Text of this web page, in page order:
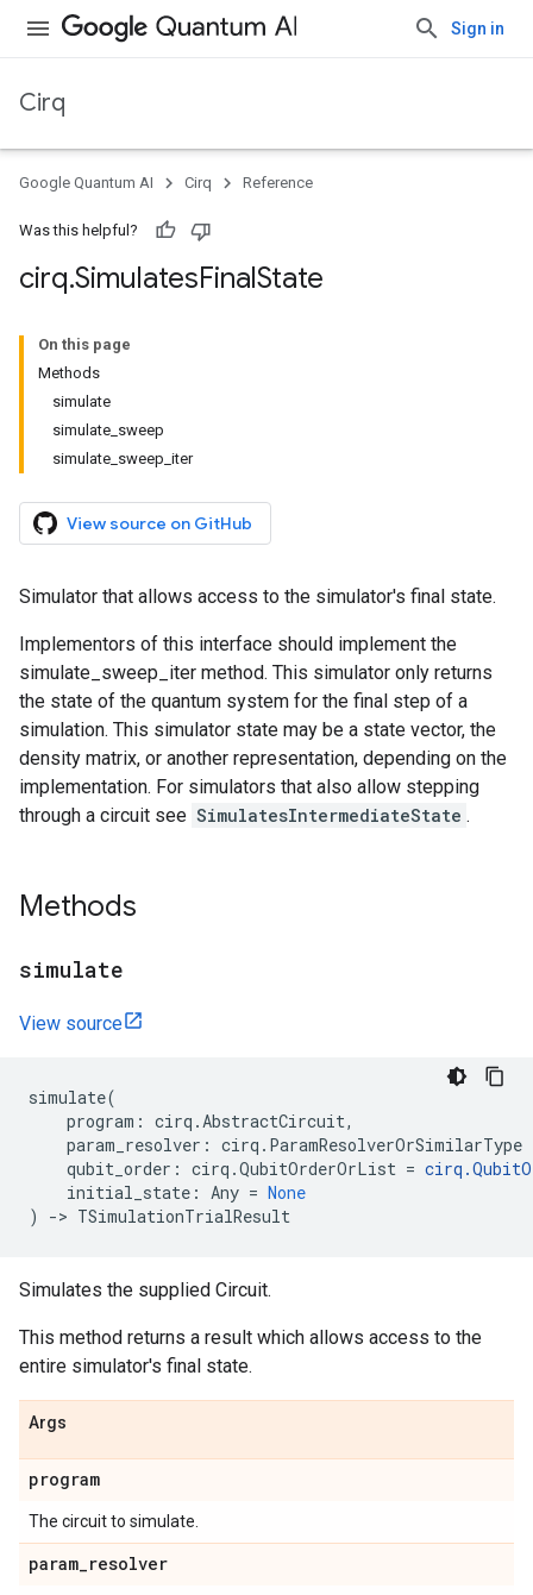
Sign in
Cirq
Google Quantum AI Cirq Reference
Was this helpful?
cirq.SimulatesFinalState
On this page
Methods
simulate
simulate_sweep
simulate_sweep_iter
View source on GitHub
Simulator that allows access to the simulator's final state.
Implementors of this interface should implement the
simulate_sweep_iter method. This simulator only returns
the state of the quantum system for the final step of a
simulation. This simulator state may be a state vector, the
density matrix, or another representation, depending on the
implementation. For simulators that also allow stepping
through a circuit see SimulatesIntermediateState .
Methods
simulate
View source
simulate(
program : cirq .AbstractCircuit,
param_resolver : cirq . ParamResolverOrSimilarType
qubit_order : cirq .QubitOrderOrList = cirq .
initial_state : Any = None
)
-> TSimulationTrialResult
Simulates the supplied Circuit.
This method returns a result which allows access to the
entire simulator's final state.
Args
program
The circuit to simulate.
param_resolver